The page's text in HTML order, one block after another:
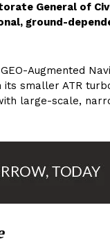
General of
ground-
Augmented
its smaller ATR
large-scale,